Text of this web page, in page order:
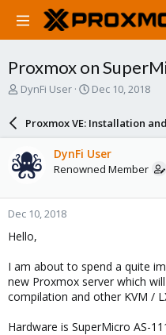
Proxmox on
T
d
s
a
r
t
e
DynFi User
S
r
d
a
e
Dec 10, 2018
Proxmox VE: Installation
DynFi User
Renowned Member
Dec 10, 2018
Hello,
I am about to spend a quite
new Proxmox server which
compilation and other KVM /
Hardware is SuperMicro AS-